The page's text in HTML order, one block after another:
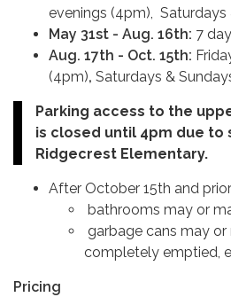
evenings (4pm), Saturdays
May 31st - Aug. 16th: 7
Aug. 17th - Oct. 15th:
(4pm), Saturdays &
Parking access to the
is closed until 4pm due to
Ridgecrest Elementary.
After October 15th and
bathrooms may or
garbage cans may
completely emptied,
Pricing